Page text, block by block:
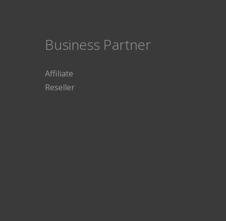
Business Partner
Affiliate
Reseller